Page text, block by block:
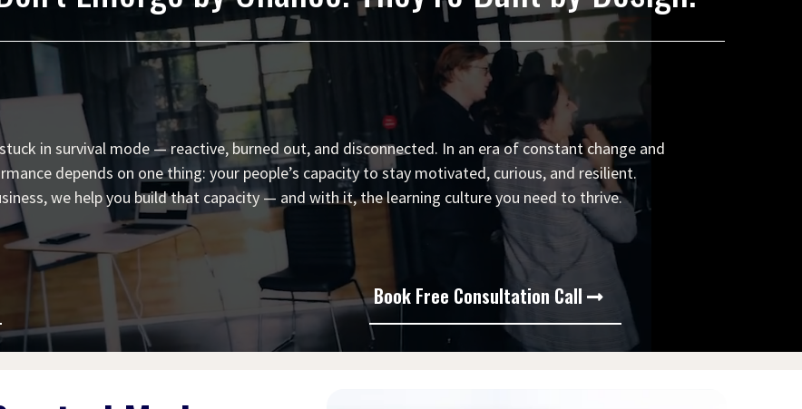
in survival mode — reactive, burned out, and disconnected. In an era of constant change and
depends on one thing: your people’s capacity to stay motivated, curious, and resilient.
we help you build that capacity — and with it, the learning culture you need to thrive.
Book Free Consultation Call